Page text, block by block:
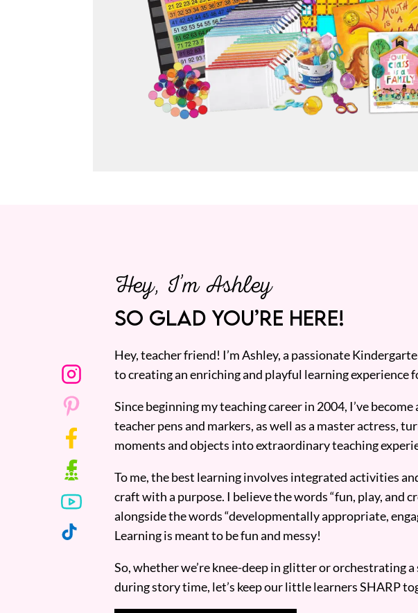
Hey, I’m Ashley
SO GLAD YOU’RE HERE!
Hey, teacher friend! I’m Ashley, a passionate
to creating an enriching and playful learning experience
Since beginning my teaching career in 2004, I’ve
teacher pens and markers, as well as a master actress,
moments and objects into extraordinary teaching
To me, the best learning involves integrated activities
craft with a purpose. I believe the words “fun, play, and
alongside the words “developmentally appropriate,
Learning is meant to be fun and messy!
So, whether we’re knee-deep in glitter or orchestrating
during story time, let’s keep our little learners SHARP